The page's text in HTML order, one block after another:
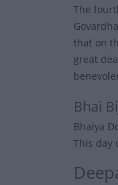
The
that on
great
Bhai
Bhaiya
This day